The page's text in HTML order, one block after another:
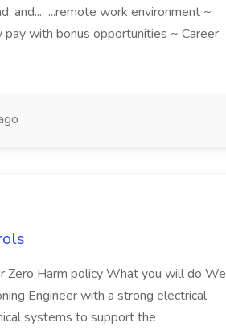
and... ...remote work environment ~
with bonus opportunities ~ Career
Zero Harm policy What you will do We
Engineer with a strong electrical
systems to support the